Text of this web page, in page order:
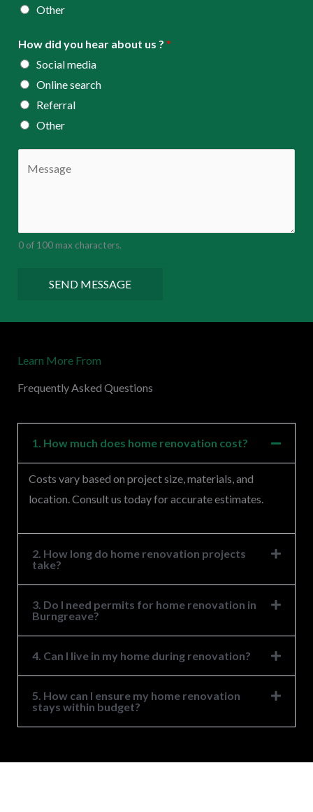
Other
How did you hear about us ? *
Social media
Online search
Referral
Other
e
r
e
s
a
e
0 of 100 max characters.
SEND MESSAGE
Learn More From
Frequently Asked Questions
1. How much does home renovation cost?
Costs vary based on project size, materials, and
location. Consult us today for accurate estimates.
2. How long do home renovation projects
take?
3. Do I need permits for home renovation in
Burngreave?
4. Can I live in my home during renovation?
5. How can I ensure my home renovation
stays within budget?